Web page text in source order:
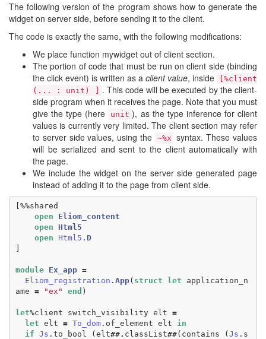
The following version of the program shows how to generate the
widget on server side, before sending it to the client.
The code is exactly the same, with the following modifications:
We place function mywidget out of client section.
The portion of code that must be run on client side (binding
the click event) is written as a client value, inside
[%client
(... : unit) ]
. This code will be executed by the client-
side program when it receives the page. Note that you must
give the type (here
unit ), as the type inference for client
values is currently very limited. The client section may refer
to server side values, using the ~%x syntax. These values
will be serialized and sent to the client automatically with
the page.
We include the widget on the server side generated page
instead of adding it to the page from client side.
%%shared
open
Eliom_content
open
Html5
open
Html5 . D
module Ex_app =
Eliom_registration . App( struct let
application_n
ame = "ex" end )
let%client switch_visibility elt =
let elt = To_dom . of_element elt
in
if Js . to_bool ( elt##. classList##( contains ( Js . s